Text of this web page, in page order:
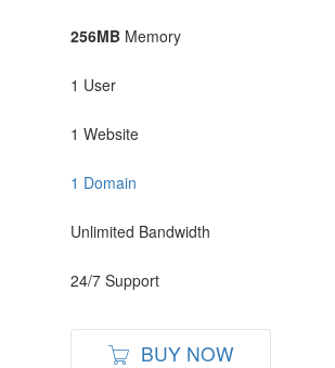
256MB Memory
1 User
1 Website
1 Domain
Unlimited Bandwidth
24/7 Support
BUY NOW